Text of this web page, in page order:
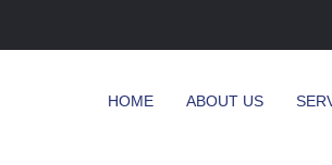
HOME ABOUT US